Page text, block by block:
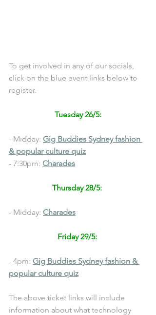
To get involved in any of our socials,
click on the blue event links below to
register.
Tuesday 26/5:
- Midday: Gig Buddies Sydney fashion
& popular culture quiz
- 7:30pm: Charades
Thursday 28/5:
- Midday: Charades
Friday 29/5:
- 4pm: Gig Buddies Sydney fashion &
popular culture quiz
The above ticket links will include
information about what technology